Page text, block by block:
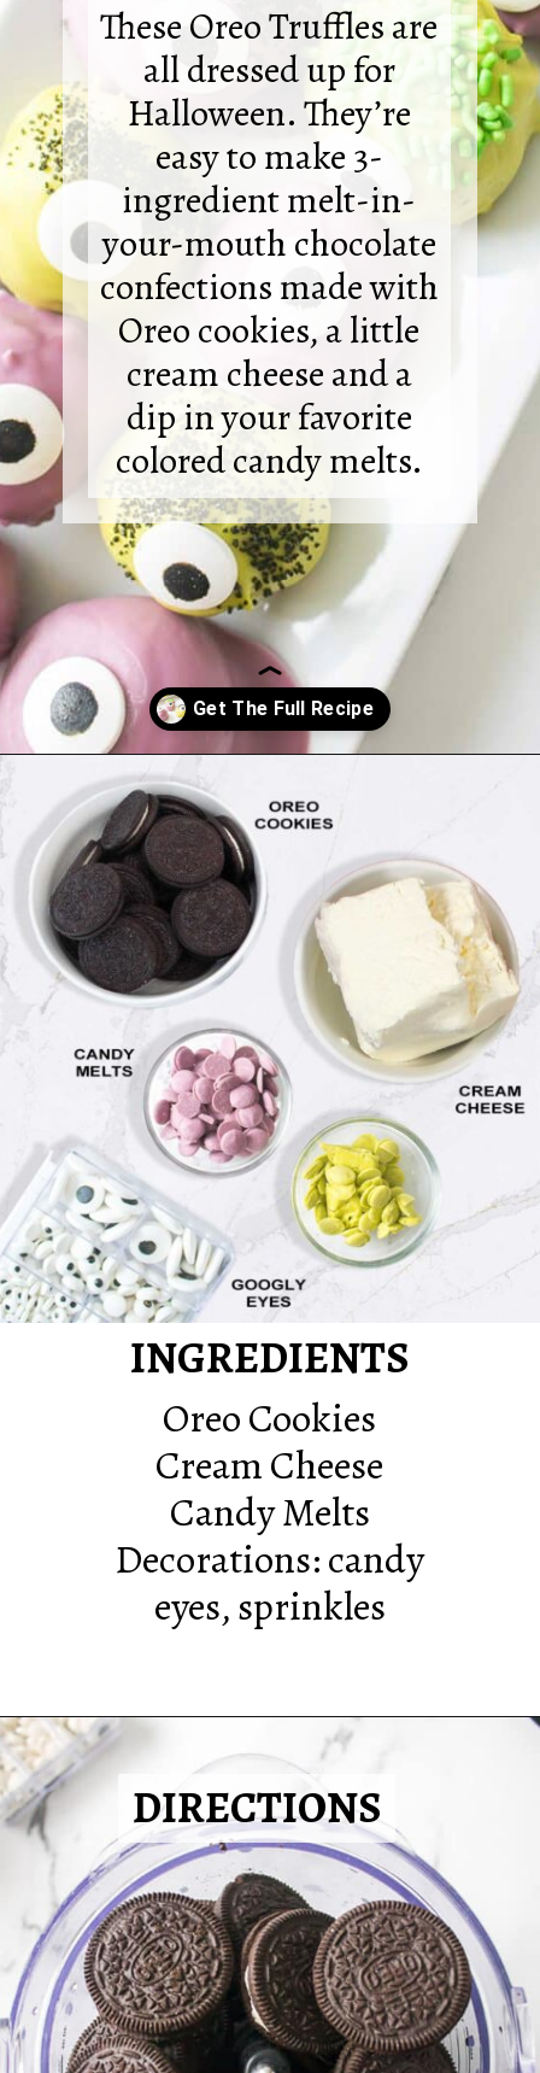
These Oreo Truffles are
all dressed up for
Halloween. They’re
easy to make 3-
ingredient melt-in-
your-mouth chocolate
confections made with
Oreo cookies, a little
cream cheese and a
dip in your favorite
colored candy melts.
Opening
Oreo Cookies
Cream Cheese
Candy Melts
Decorations: candy
eyes, sprinkles
INGREDIENTS
DIRECTIONS